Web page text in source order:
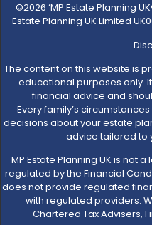
©2026 ‘MP Estate Planning
Estate Planning UK Limited
The content on this website is
educational purposes only.
financial advice and
Every family’s
decisions about your estate
advice tailored to
MP Estate Planning UK is not
regulated by the Financial
does not provide regulated
with regulated providers.
Chartered Tax Advisers,